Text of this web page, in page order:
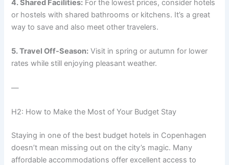
4. Shared Facilities: For the lowest prices, consider hotels
or hostels with shared bathrooms or kitchens. It’s a great
way to save and also meet other travelers.
5. Travel Off-Season: Visit in spring or autumn for lower
rates while still enjoying pleasant weather.
—
H2: How to Make the Most of Your Budget Stay
Staying in one of the best budget hotels in Copenhagen
doesn’t mean missing out on the city’s magic. Many
affordable accommodations offer excellent access to